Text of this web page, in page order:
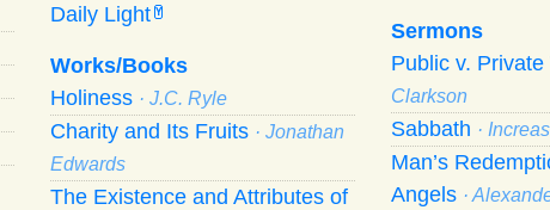
Daily Light Y
Works/Books
Holiness · J.C. Ryle
Charity and Its Fruits · Jonathan
Edwards
The Existence and Attributes of
Sermons
Public v.
Clarkson
Sabbath ·
Man’s
Angels ·